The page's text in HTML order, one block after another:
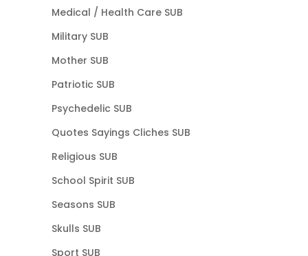
Medical / Health Care SUB
Military SUB
Mother SUB
Patriotic SUB
Psychedelic SUB
Quotes Sayings Cliches SUB
Religious SUB
School Spirit SUB
Seasons SUB
Skulls SUB
Sport SUB